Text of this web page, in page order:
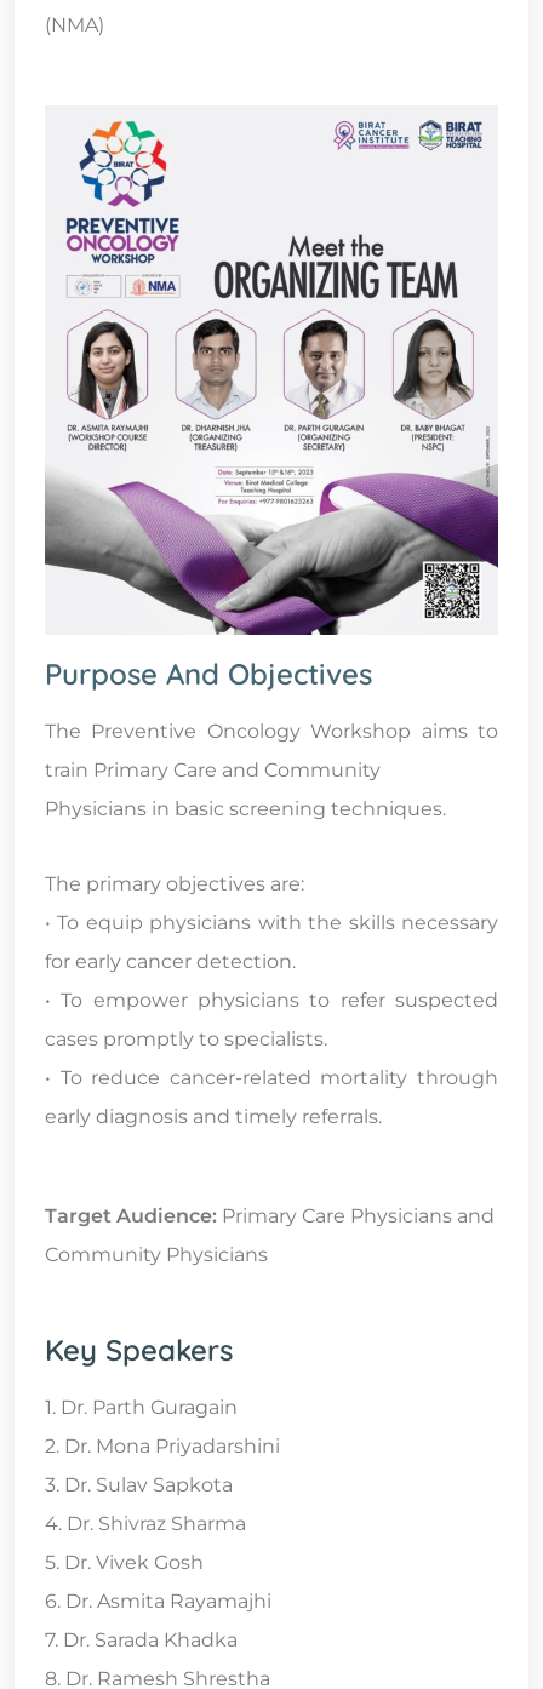
(NMA)
Purpose And Objectives
The Preventive Oncology Workshop aims to
train Primary Care and Community
Physicians in basic screening techniques.
The primary objectives are:
• To equip physicians with the skills necessary
for early cancer detection.
• To empower physicians to refer suspected
cases promptly to specialists.
• To reduce cancer-related mortality through
early diagnosis and timely referrals.
Target Audience: Primary Care Physicians and
Community Physicians
Key Speakers
1. Dr. Parth Guragain
2. Dr. Mona Priyadarshini
3. Dr. Sulav Sapkota
4. Dr. Shivraz Sharma
5. Dr. Vivek Gosh
6. Dr. Asmita Rayamajhi
7. Dr. Sarada Khadka
8. Dr. Ramesh Shrestha